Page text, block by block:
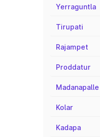
Yerraguntla
Tirupati
Rajampet
Proddatur
Madanapalle
Kolar
Kadapa